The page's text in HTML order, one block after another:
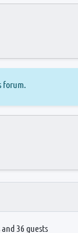
forum.
36 guests